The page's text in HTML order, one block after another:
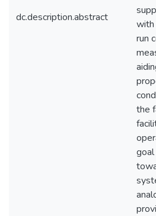
dc.description.abstract
run
the